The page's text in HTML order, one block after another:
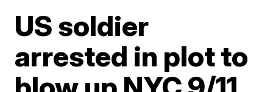
US soldier
arrested in plot to